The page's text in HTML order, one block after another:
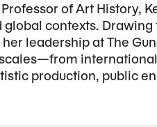
of Art History,
contexts. Drawing
leadership at The
production, public